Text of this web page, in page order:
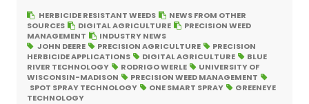
HERBICIDE RESISTANT WEEDS
NEWS FROM OTHER
SOURCES
DIGITAL AGRICULTURE
PRECISION WEED
MANAGEMENT
INDUSTRY NEWS
JOHN DEERE
PRECISION AGRICULTURE
PRECISION
HERBICIDE APPLICATIONS
DIGITAL AGRICULTURE
BLUE
RIVER TECHNOLOGY
RODRIGO WERLE
UNIVERSITY OF
WISCONSIN-MADISON
PRECISION WEED MANAGEMENT
SPOT SPRAY TECHNOLOGY
ONE SMART SPRAY
GREENEYE
TECHNOLOGY